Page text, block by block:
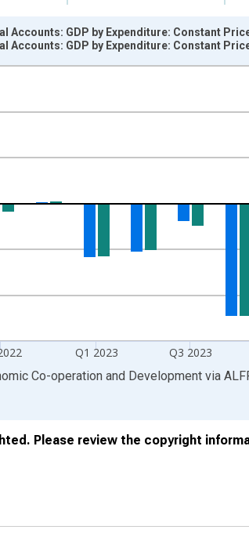
Data ranges from 1990-04-01 1:00:00
rate previous period and yAxisRight.
Q1 2023 Q3 2023
Accounts: GDP by Expenditure: Constant
Accounts: GDP by Expenditure: Constant
Co-operation and Development via
Please review the copyright